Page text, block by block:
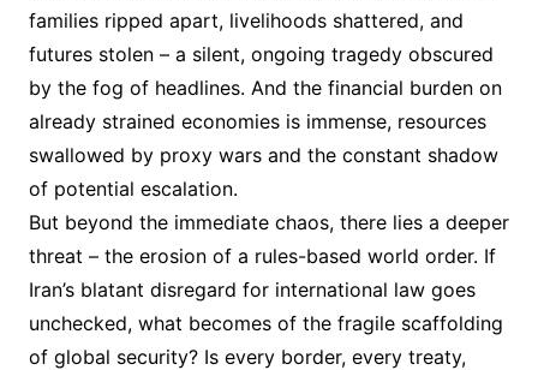
families ripped apart, livelihoods shattered, and
futures stolen – a silent, ongoing tragedy obscured
by the fog of headlines. And the financial burden on
already strained economies is immense, resources
swallowed by proxy wars and the constant shadow
of potential escalation.
But beyond the immediate chaos, there lies a deeper
threat – the erosion of a rules-based world order. If
Iran’s blatant disregard for international law goes
unchecked, what becomes of the fragile scaffolding
of global security? Is every border, every treaty,